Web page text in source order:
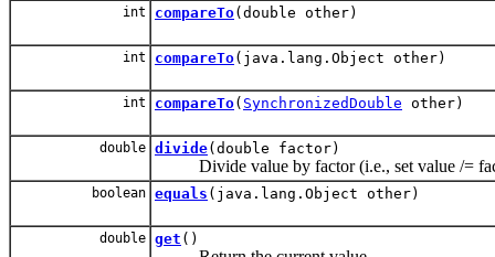
int compareTo(double other)
int compareTo(java.lang.Object other)
int compareTo( SynchronizedDouble other)
double divide(double factor)
Divide value by factor (i.e., set value /=
boolean equals (java.lang.Object other)
double get ()